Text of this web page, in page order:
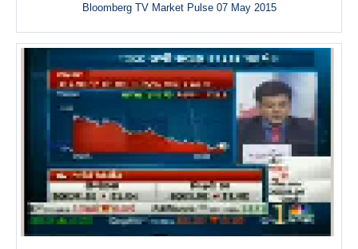
Bloomberg TV Market Pulse 07 May 2015